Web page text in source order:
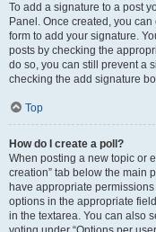
To add a signature to a post
Panel. Once created, you
form to add your signature.
posts by checking the
do so, you can still prevent a
checking the add signature
Top
How do I create a poll?
When posting a new topic or
creation” tab below the main
have appropriate
options in the appropriate
in the textarea. You can also